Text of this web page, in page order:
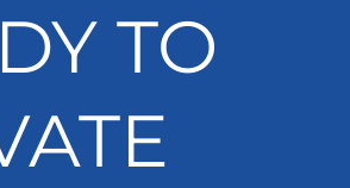
TO